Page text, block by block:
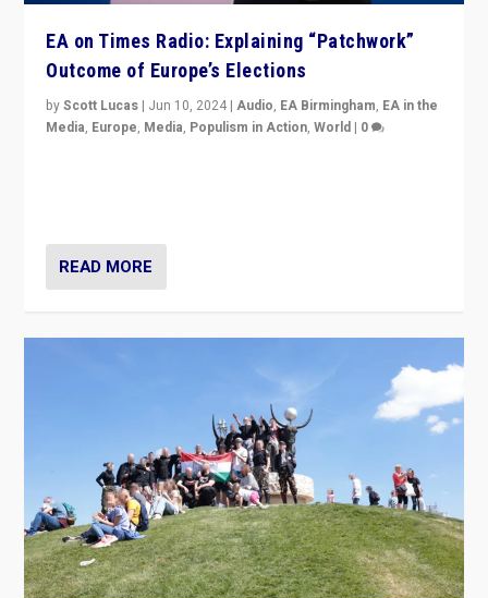
EA on Times Radio: Explaining “Patchwork”
Outcome of Europe’s Elections
byScott Lucas | Jun 10, 2024 |Audio, EA Birmingham, EA in the
Media, Europe, Media, Populism in Action,World | 0
READ MORE